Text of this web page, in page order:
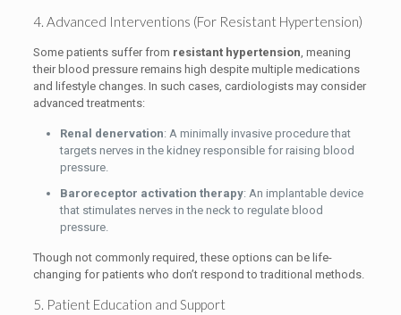
4. Advanced Interventions (For Resistant Hypertension)
Some patients suffer from resistant hypertension, meaning
their blood pressure remains high despite multiple medications
and lifestyle changes. In such cases, cardiologists may consider
advanced treatments:
Renal denervation: A minimally invasive procedure that
targets nerves in the kidney responsible for raising blood
pressure.
Baroreceptor activation therapy: An implantable device
that stimulates nerves in the neck to regulate blood
pressure.
Though not commonly required, these options can be life-
changing for patients who don’t respond to traditional methods.
5. Patient Education and Support